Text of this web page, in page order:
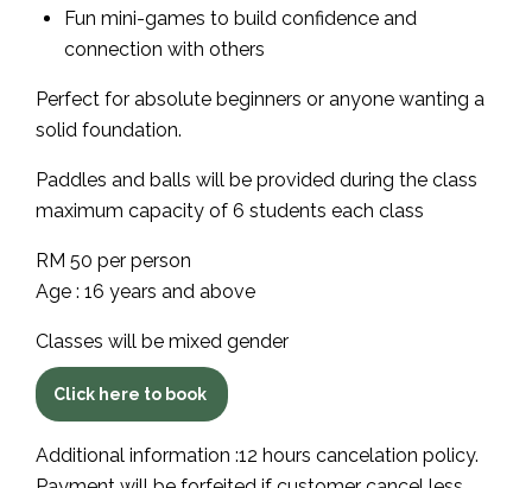
Fun mini-games to build confidence and
connection with others
Perfect for absolute beginners or anyone wanting a
solid foundation.
Paddles and balls will be provided during the class
maximum capacity of 6 students each class
RM 50 per person
Age : 16 years and above
Classes will be mixed gender
Click here to book
Additional information :12 hours cancelation policy.